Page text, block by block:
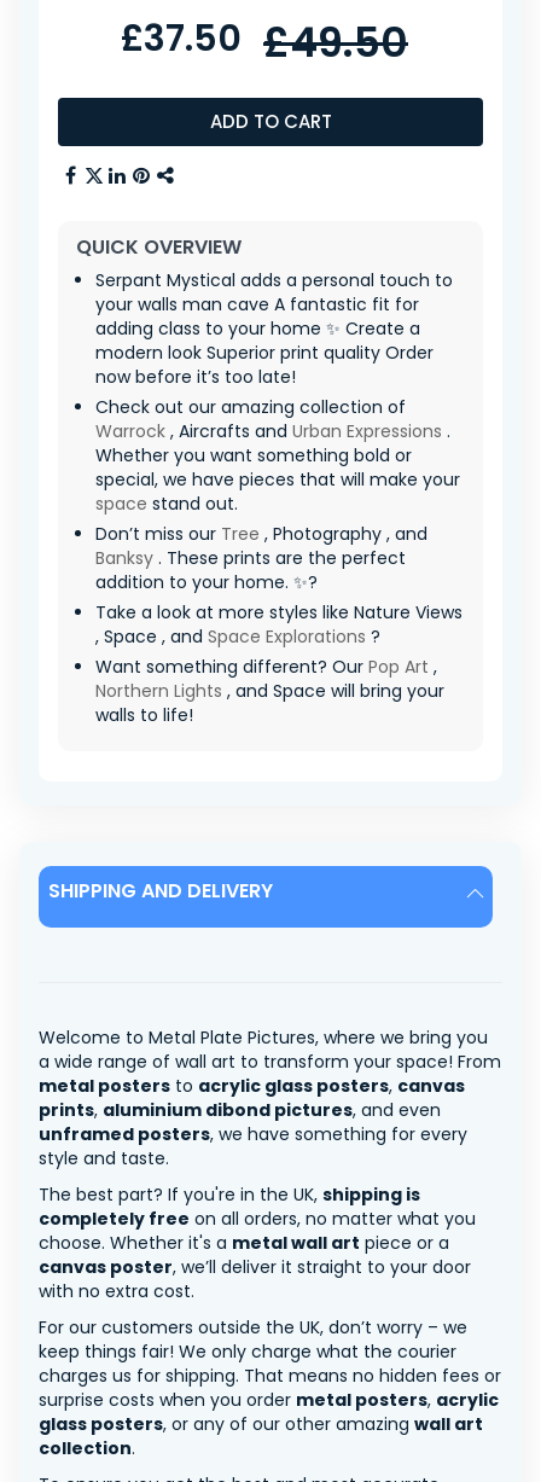
ADD TO CART
£37.50 £49.50
QUICK OVERVIEW
Serpant Mystical adds a personal touch to
your walls man cave A fantastic fit for
adding class to your home ✨ Create a
modern look Superior print quality Order
now before it’s too late!
Check out our amazing collection of
Warrock , Aircrafts and Urban Expressions .
Whether you want something bold or
special, we have pieces that will make your
space stand out.
Don’t miss our Tree , Photography , and
Banksy . These prints are the perfect
addition to your home. ✨?
Take a look at more styles like Nature Views
, Space , and Space Explorations ?
Want something different? Our Pop Art ,
Northern Lights , and Space will bring your
walls to life!
SHIPPING AND DELIVERY
Welcome to Metal Plate Pictures, where we bring you
a wide range of wall art to transform your space! From
metal posters to acrylic glass posters, canvas
prints, aluminium dibond pictures, and even
unframed posters, we have something for every
style and taste.
The best part? If you're in the UK, shipping is
completely free on all orders, no matter what you
choose. Whether it's a metal wall art piece or a
canvas poster, we’ll deliver it straight to your door
with no extra cost.
For our customers outside the UK, don’t worry – we
keep things fair! We only charge what the courier
charges us for shipping. That means no hidden fees or
surprise costs when you order metal posters, acrylic
glass posters, or any of our other amazing wall art
collection.